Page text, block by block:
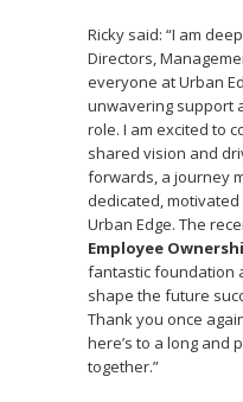
Ricky said: “I am
Directors,
everyone at Urban
unwavering support
role. I am excited to
shared vision and
forwards, a journey
dedicated,
Urban Edge. The
Employee
fantastic foundation
shape the future
Thank you once
here’s to a long and
together.”